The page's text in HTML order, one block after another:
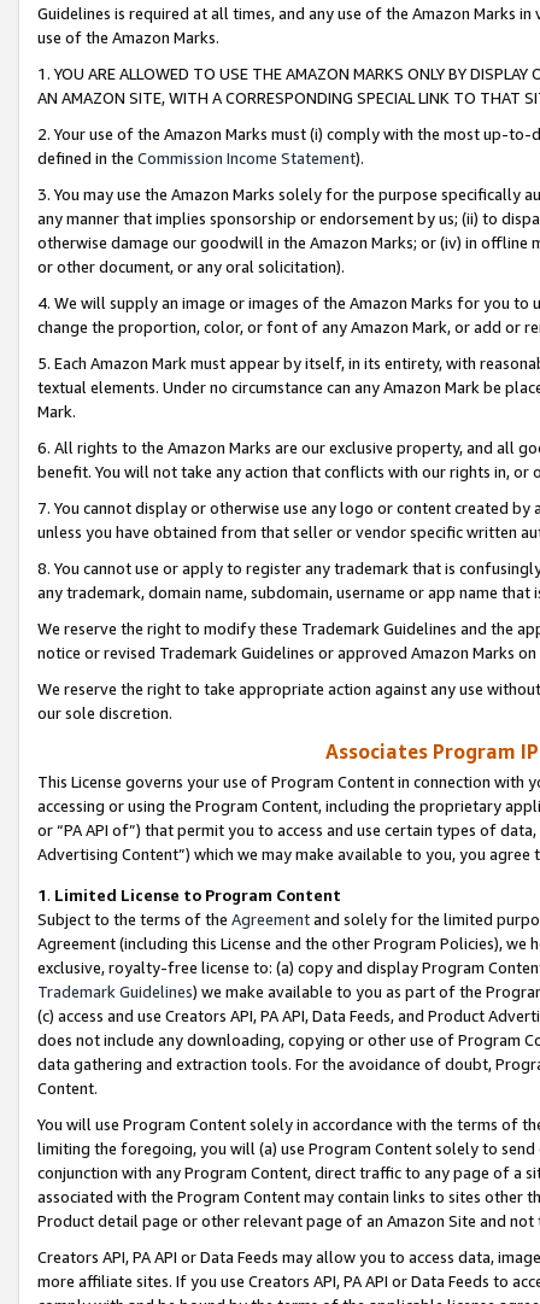
Guidelines is required at all times, and any use of the Amazon Marks
use of the Amazon Marks.
1. YOU ARE ALLOWED TO USE THE AMAZON MARKS ONLY BY
AN AMAZON SITE, WITH A CORRESPONDING SPECIAL LINK TO THAT
2. Your use of the Amazon Marks must (i) comply with the most up-
defined in the Commission Income Statement).
3. You may use the Amazon Marks solely for the purpose specifically
any manner that implies sponsorship or endorsement by us; (ii) to
otherwise damage our goodwill in the Amazon Marks; or (iv) in offline
or other document, or any oral solicitation).
4. We will supply an image or images of the Amazon Marks for you to
change the proportion, color, or font of any Amazon Mark, or add or
5. Each Amazon Mark must appear by itself, in its entirety, with
textual elements. Under no circumstance can any Amazon Mark be
Mark.
6. All rights to the Amazon Marks are our exclusive property, and all
benefit. You will not take any action that conflicts with our rights in, or
7. You cannot display or otherwise use any logo or content created
unless you have obtained from that seller or vendor specific written
8. You cannot use or apply to register any trademark that is
any trademark, domain name, subdomain, username or app name
We reserve the right to modify these Trademark Guidelines and the
notice or revised Trademark Guidelines or approved Amazon Marks
We reserve the right to take appropriate action against any use
our sole discretion.
Associates Program
This License governs your use of Program Content in connection
accessing or using the Program Content, including the proprietary
or “PA API of”) that permit you to access and use certain types of
Advertising Content”) which we may make available to you, you agree
1. Limited License to Program Content
Subject to the terms of the Agreementand solely for the limited
Agreement (including this License and the other Program Policies),
exclusive, royalty-free license to: (a) copy and display Program
Trademark Guidelines) we make available to you as part of the
(c) access and use Creators API, PA API, Data Feeds, and Product
does not include any downloading, copying or other use of Program
data gathering and extraction tools. For the avoidance of doubt,
Content.
You will use Program Content solely in accordance with the terms of
limiting the foregoing, you will (a) use Program Content solely to
conjunction with any Program Content, direct traffic to any page of a
associated with the Program Content may contain links to sites other
Product detail page or other relevant page of an Amazon Site and not
Creators API, PA API or Data Feeds may allow you to access data,
more affiliate sites. If you use Creators API, PA API or Data Feeds to